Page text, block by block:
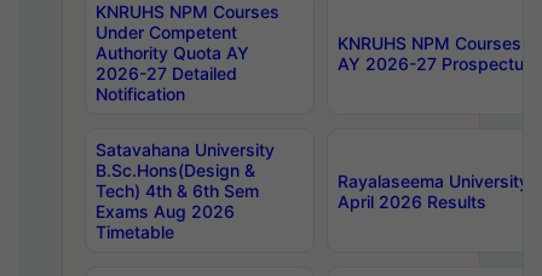
KNRUHS NPM Courses
Under Competent
Authority Quota AY
2026-27 Detailed
Notification
KNRUHS NPM Courses
AY 2026-27 Prospectus
Satavahana University
B.Sc.Hons(Design &
Tech) 4th & 6th Sem
Exams Aug 2026
Timetable
Rayalaseema University
April 2026 Results